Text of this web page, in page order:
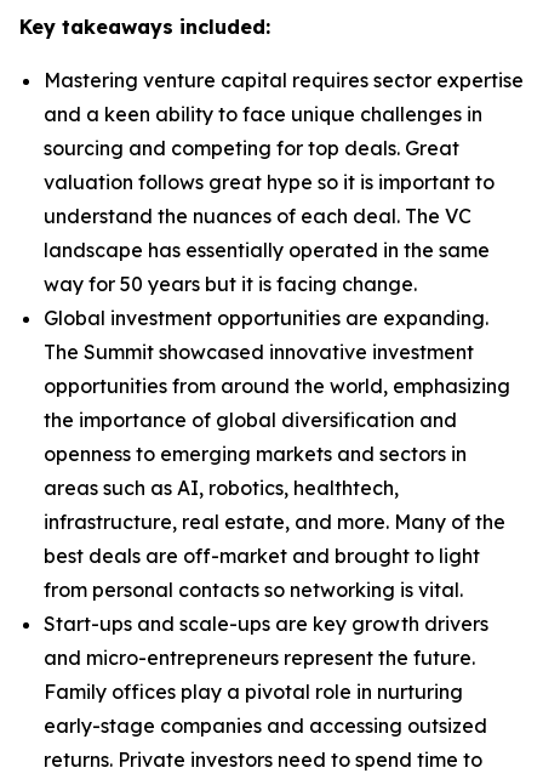
Key takeaways included:
Mastering venture capital requires sector expertise
and a keen ability to face unique challenges in
sourcing and competing for top deals. Great
valuation follows great hype so it is important to
understand the nuances of each deal. The VC
landscape has essentially operated in the same
way for 50 years but it is facing change.
Global investment opportunities are expanding.
The Summit showcased innovative investment
opportunities from around the world, emphasizing
the importance of global diversification and
openness to emerging markets and sectors in
areas such as AI, robotics, healthtech,
infrastructure, real estate, and more. Many of the
best deals are off-market and brought to light
from personal contacts so networking is vital.
Start-ups and scale-ups are key growth drivers
and micro-entrepreneurs represent the future.
Family offices play a pivotal role in nurturing
early-stage companies and accessing outsized
returns. Private investors need to spend time to